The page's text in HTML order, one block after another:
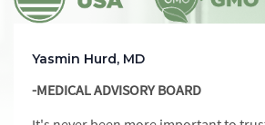
Yasmin Hurd, MD
-MEDICAL ADVISORY BOARD